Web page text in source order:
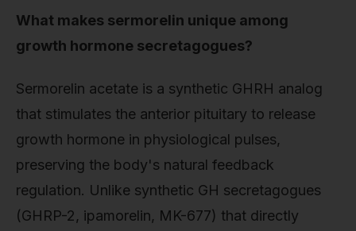
What makes sermorelin unique among
growth hormone secretagogues?
Sermorelin acetate is a synthetic GHRH analog
that stimulates the anterior pituitary to release
growth hormone in physiological pulses,
preserving the body's natural feedback
regulation. Unlike synthetic GH secretagogues
(GHRP-2, ipamorelin, MK-677) that directly